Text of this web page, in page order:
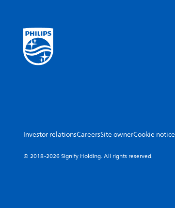
Investor relationsCareersSite ownerCookie notice
© 2018-2026 Signify Holding. All rights reserved.